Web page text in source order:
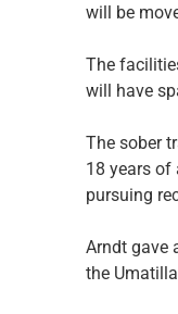
will be
The
will have
The sober
18 years of
pursuing
Arndt gave
the